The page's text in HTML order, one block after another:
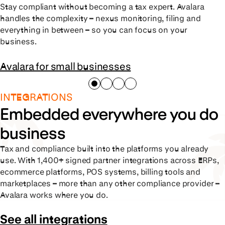
Stay compliant without becoming a tax expert. Avalara
handles the complexity – nexus monitoring, filing and
everything in between – so you can focus on your
business.
Avalara for small businesses
INTEGRATIONS
Embedded everywhere you do
business
Tax and compliance built into the platforms you already
use. With 1,400+ signed partner integrations across ERPs,
ecommerce platforms, POS systems, billing tools and
marketplaces – more than any other compliance provider –
Avalara works where you do.
See all integrations